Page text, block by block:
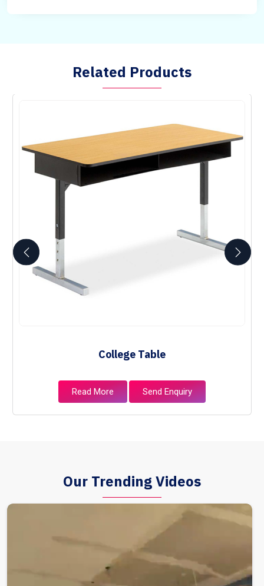
Related Products
College Table
Read More Send Enquiry
Our Trending Videos